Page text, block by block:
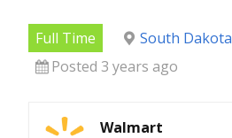
Full Time
South Dakota
Posted 3 years ago
Walmart